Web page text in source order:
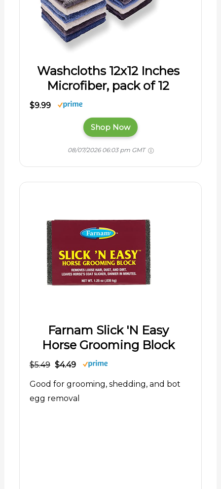
Washcloths 12x12 Inches
Microfiber, pack of 12
$9.99
Shop Now
08/07/2026 06:03 pm GMT
Farnam Slick 'N Easy
Horse Grooming Block
$5.49 $4.49
Good for grooming, shedding, and bot
egg removal